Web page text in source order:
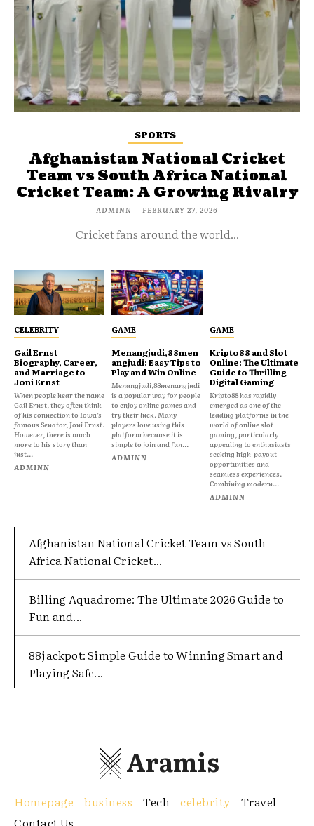
SPORTS
Afghanistan National Cricket
Team vs South Africa National
Cricket Team: A Growing Rivalry
ADMINN - FEBRUARY 27, 2026
Cricket fans around the world...
CELEBRITY
Gail Ernst
Biography, Career,
and Marriage to
Joni Ernst
When people hear the name
Gail Ernst, they often think
of his connection to Iowa’s
famous Senator, Joni Ernst.
However, there is much
more to his story than
just...
ADMINN
GAME
Menangjudi,88men
angjudi: Easy Tips to
Play and Win Online
Menangjudi,88menangjudi
is a popular way for people
to enjoy online games and
try their luck. Many
players love using this
platform because it is
simple to join and fun...
ADMINN
GAME
Kripto88 and Slot
Online: The Ultimate
Guide to Thrilling
Digital Gaming
Kripto88 has rapidly
emerged as one of the
leading platforms in the
world of online slot
gaming, particularly
appealing to enthusiasts
seeking high-payout
opportunities and
seamless experiences.
Combining modern...
ADMINN
Afghanistan National Cricket Team vs South
Africa National Cricket...
Billing Aquadrome: The Ultimate 2026 Guide to
Fun and...
88jackpot: Simple Guide to Winning Smart and
Playing Safe...
Aramis
Homepage business Tech celebrity
Travel